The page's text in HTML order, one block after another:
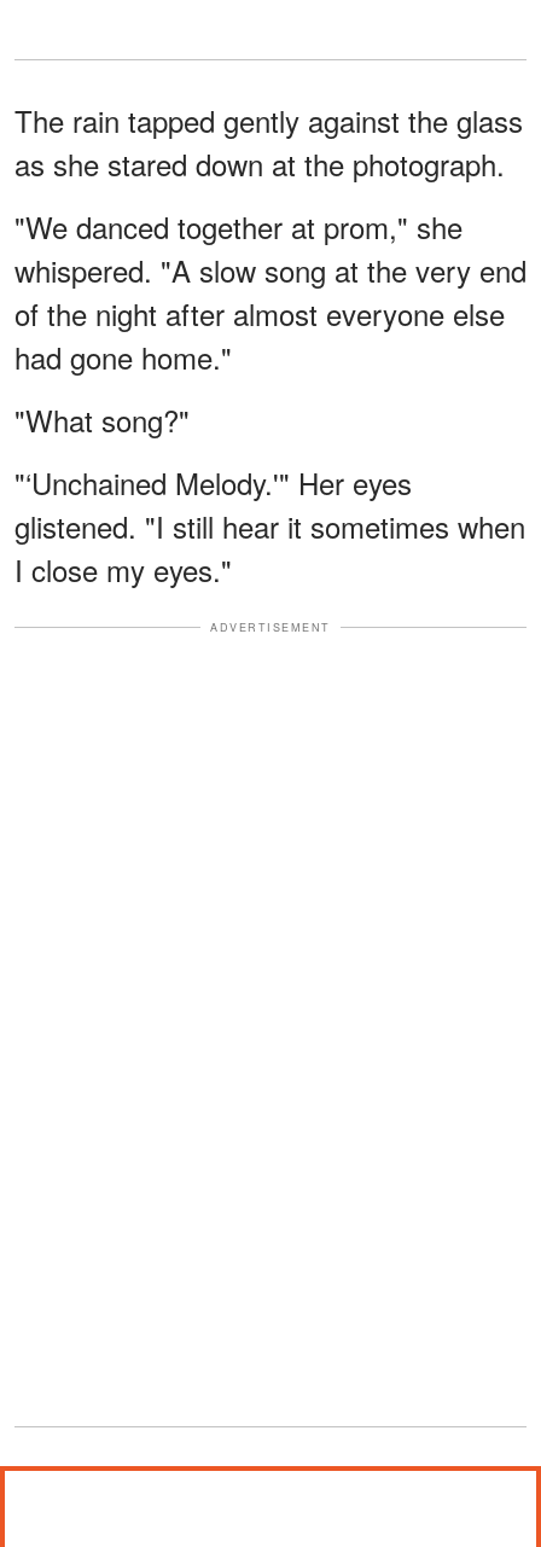
The rain tapped gently against the glass
as she stared down at the photograph.
"We danced together at prom," she
whispered. "A slow song at the very end
of the night after almost everyone else
had gone home."
"What song?"
"‘Unchained Melody.'" Her eyes
glistened. "I still hear it sometimes when
I close my eyes."
ADVERTISEMENT